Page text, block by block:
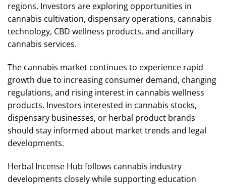
regions. Investors are exploring opportunities in
cannabis cultivation, dispensary operations, cannabis
technology, CBD wellness products, and ancillary
cannabis services.
The cannabis market continues to experience rapid
growth due to increasing consumer demand, changing
regulations, and rising interest in cannabis wellness
products. Investors interested in cannabis stocks,
dispensary businesses, or herbal product brands
should stay informed about market trends and legal
developments.
Herbal Incense Hub follows cannabis industry
developments closely while supporting education